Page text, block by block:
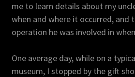
me to learn details about my
when and where it occurred, and
operation he was involved in
One average day, while on a
museum, I stopped by the gift